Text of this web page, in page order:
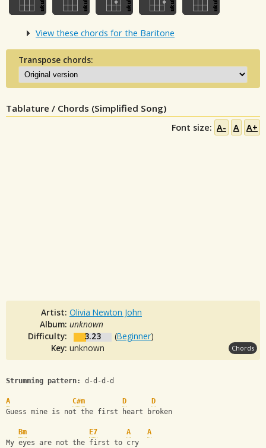
View these chords for the Baritone
Transpose chords:
Tablature / Chords (Simplified Song)
Font size: A- A A+
Artist: Olivia Newton John
Album: unknown
Difficulty:
3.23 (Beginner)
Key: unknown Chords
Strumming pattern: d-d-d-d
A C#m D
D
Guess mine is not the first heart broken
Bm E7 A
A
My eyes are not the first to cry